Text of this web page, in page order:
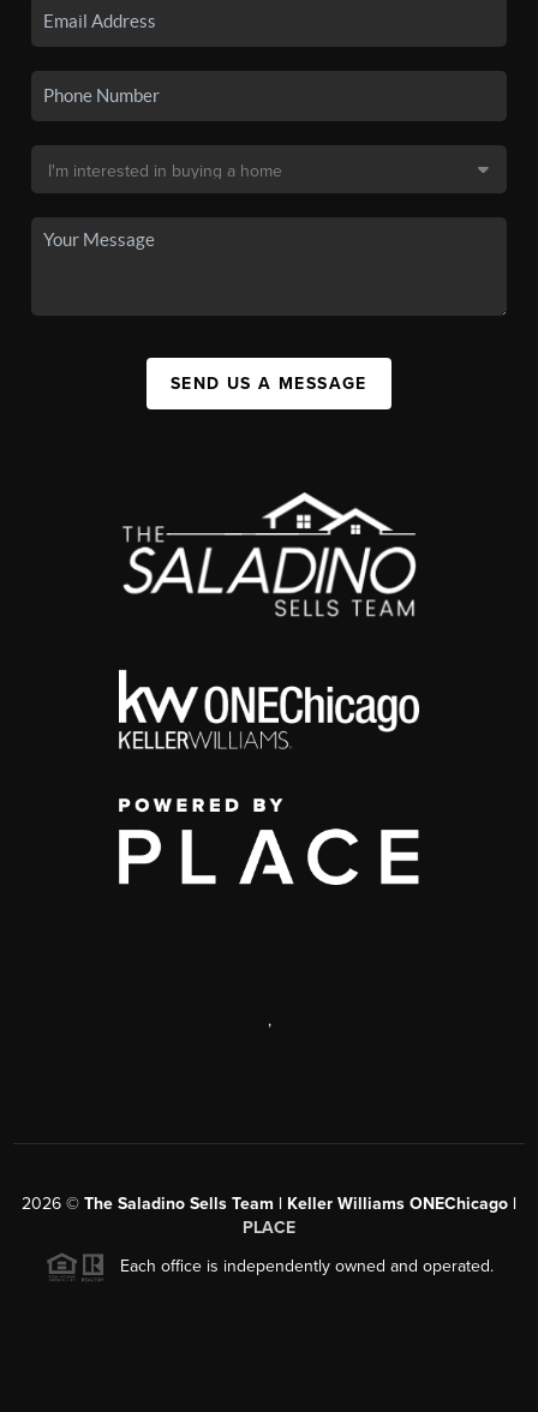
SEND US A MESSAGE
,
2026 © The Saladino Sells Team | Keller Williams ONEChicago |
PLACE
Each office is independently owned and operated.